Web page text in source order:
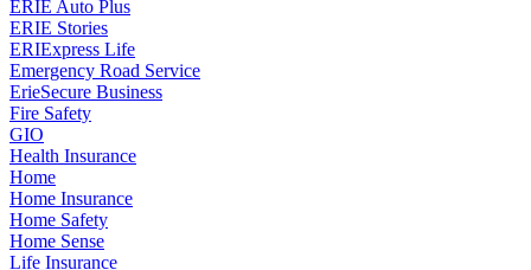
ERIE Auto Plus
ERIE Stories
ERIExpress Life
Emergency Road Service
ErieSecure Business
Fire Safety
GIO
Health Insurance
Home
Home Insurance
Home Safety
Home Sense
Life Insurance